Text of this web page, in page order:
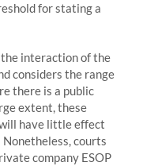
for stating a
interaction of the
considers the range
there is a public
extent, these
have little effect
courts
company ESOP